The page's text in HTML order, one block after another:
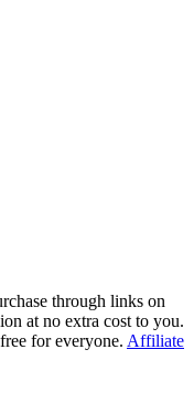
through links on
at no extra cost to you.
for everyone. Affiliate